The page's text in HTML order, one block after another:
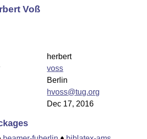
Voß
herbert
voss
Berlin
hvoss@tug.org
Dec 17, 2016